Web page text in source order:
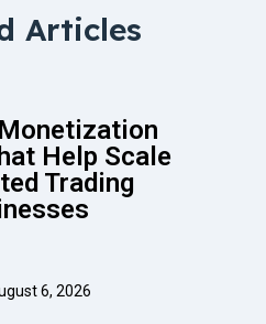
Articles
Help Scale
Trading
6, 2026